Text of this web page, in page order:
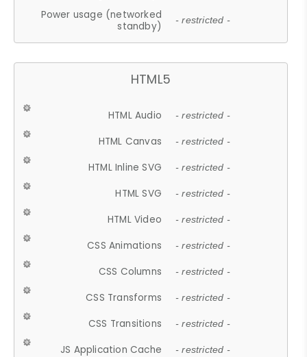
Power usage (networked
standby)
- restricted -
HTML5
HTML Audio - restricted -
HTML Canvas - restricted -
HTML Inline SVG - restricted -
HTML SVG - restricted -
HTML Video - restricted -
CSS Animations - restricted -
CSS Columns - restricted -
CSS Transforms - restricted -
CSS Transitions - restricted -
JS Application Cache - restricted -